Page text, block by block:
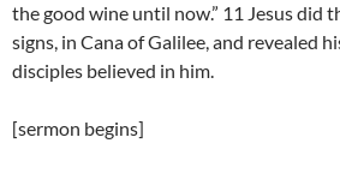
the good wine until now.” 11 Jesus did
signs, in Cana of Galilee, and revealed
disciples believed in him.
[sermon begins]